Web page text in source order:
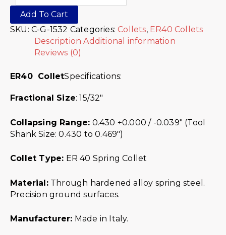
Add To Cart
SKU: C-G-1532 Categories: Collets, ER40 Collets
Description Additional information
Reviews (0)
ER40 ColletSpecifications:
Fractional Size: 15/32″
Collapsing Range: 0.430 +0.000 / -0.039″ (Tool
Shank Size: 0.430 to 0.469″)
Collet Type: ER 40 Spring Collet
Material:Through hardened alloy spring steel.
Precision ground surfaces.
Manufacturer: Made in Italy.